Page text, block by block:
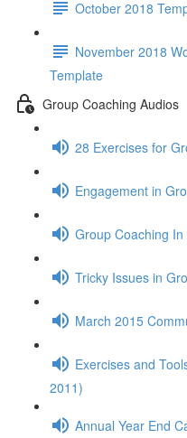
October 2018
November 2018
Template
Group Coaching Audios
28 Exercises for
Engagement in
Group Coaching
Tricky Issues in
March 2015
Exercises and
2011)
Annual Year End